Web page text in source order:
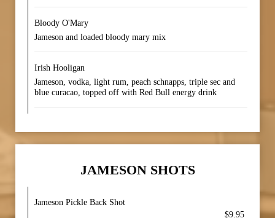
Bloody O'Mary
Jameson and loaded bloody mary mix
Irish Hooligan
Jameson, vodka, light rum, peach schnapps, triple sec and
blue curacao, topped off with Red Bull energy drink
JAMESON SHOTS
Jameson Pickle Back Shot
$9.95